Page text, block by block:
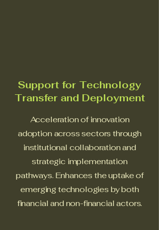
Support for Technology
Transfer and Deployment
Acceleration of innovation
adoption across sectors through
institutional collaboration and
strategic implementation
pathways. Enhances the uptake of
emerging technologies by both
financial and non-financial actors.